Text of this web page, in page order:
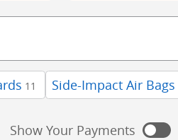
11 Side-Impact Air Bags
Show Your Payments